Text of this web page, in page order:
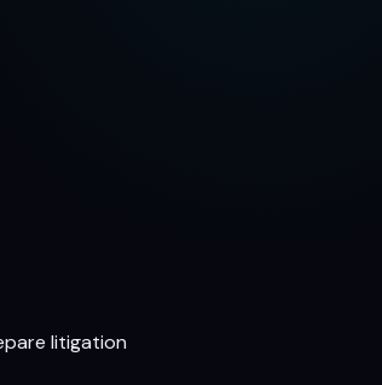
litigation